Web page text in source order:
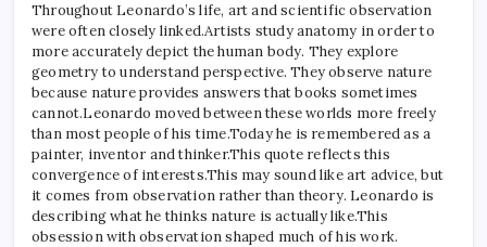
Throughout Leonardo’s life, art and scientific observation
were often closely linked.Artists study anatomy in order to
more accurately depict the human body. They explore
geometry to understand perspective. They observe nature
because nature provides answers that books sometimes
cannot.Leonardo moved between these worlds more freely
than most people of his time.Today he is remembered as a
painter, inventor and thinker.This quote reflects this
convergence of interests.This may sound like art advice, but
it comes from observation rather than theory. Leonardo is
describing what he thinks nature is actually like.This
obsession with observation shaped much of his work.